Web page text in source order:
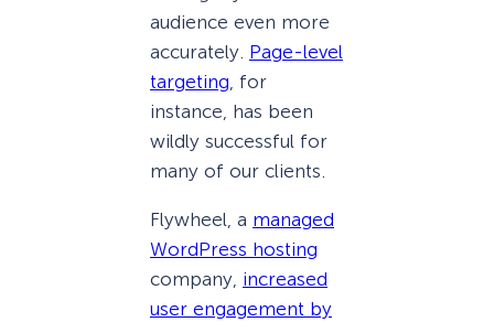
audience even more
accurately. Page-level
targeting, for
instance, has been
wildly successful for
many of our clients.
Flywheel, a managed
WordPress hosting
company, increased
user engagement by